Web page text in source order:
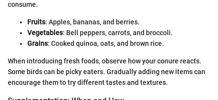
consume.
Fruits: Apples, bananas, and berries.
Vegetables: Bell peppers, carrots, and broccoli.
Grains: Cooked quinoa, oats, and brown rice.
When introducing fresh foods, observe how your conure reacts.
Some birds can be picky eaters. Gradually adding new items can
encourage them to try different tastes and textures.